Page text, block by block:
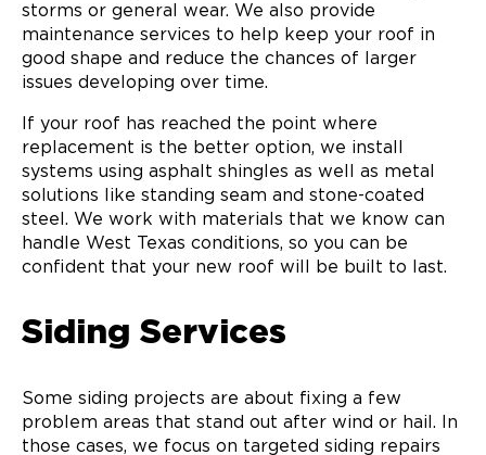
storms or general wear. We also provide
maintenance services to help keep your roof in
good shape and reduce the chances of larger
issues developing over time.
If your roof has reached the point where
replacement is the better option, we install
systems using asphalt shingles as well as metal
solutions like standing seam and stone-coated
steel. We work with materials that we know can
handle West Texas conditions, so you can be
confident that your new roof will be built to last.
Siding Services
Some siding projects are about fixing a few
problem areas that stand out after wind or hail. In
those cases, we focus on targeted siding repairs